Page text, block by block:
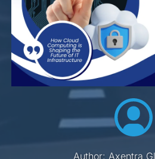
Author: Axentra